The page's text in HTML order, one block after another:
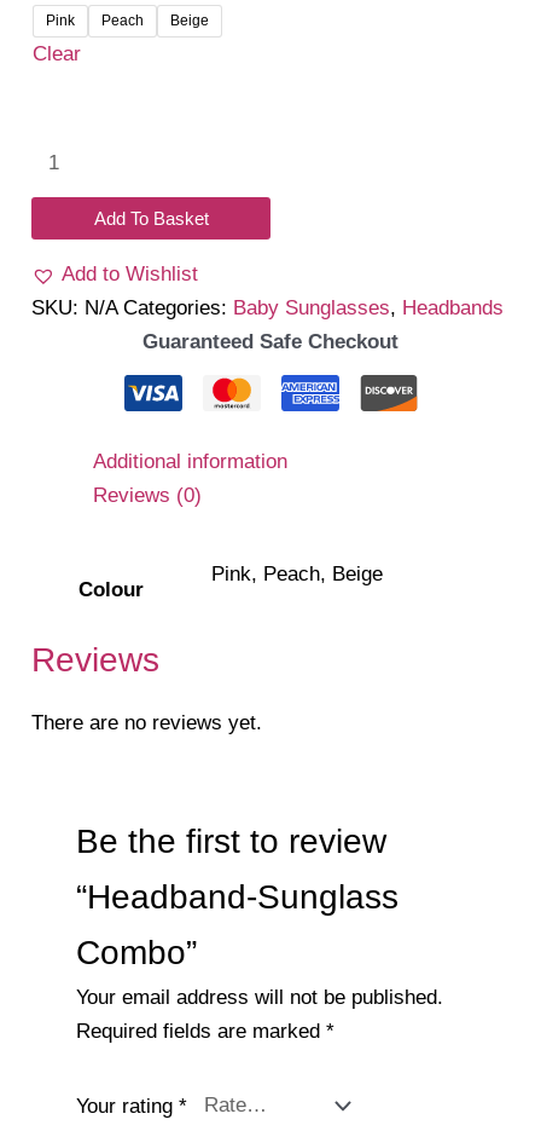
was:
₹450.00.
is:
₹390.00.
Pink Peach Beige
Clear
quantity
Add To Basket
Add to Wishlist
SKU: N/A Categories: Baby Sunglasses, Headbands
Guaranteed Safe Checkout
Additional information
Reviews (0)
Colour
Pink, Peach, Beige
Reviews
There are no reviews yet.
Be the first to review
“Headband-Sunglass
Combo”
Your email address will not be published.
Required fields are marked *
Your rating *